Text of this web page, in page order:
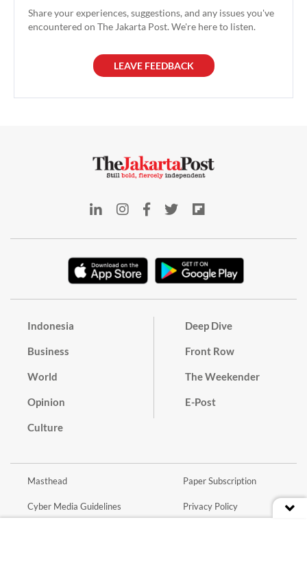
Share your experiences, suggestions, and any issues you've
encountered on The Jakarta Post. We're here to listen.
LEAVE FEEDBACK
Indonesia
Business
World
Opinion
Culture
Deep Dive
Front Row
The Weekender
E-Post
Masthead
Cyber Media Guidelines
Paper Subscription
Privacy Policy